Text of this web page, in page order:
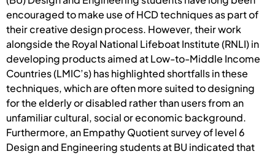
encouraged to make use of HCD techniques as part of
their creative design process. However, their work
alongside the Royal National Lifeboat Institute (RNLI) in
developing products aimed at Low-to-Middle Income
Countries (LMIC’s) has highlighted shortfalls in these
techniques, which are often more suited to designing
for the elderly or disabled rather than users from an
unfamiliar cultural, social or economic background.
Furthermore, an Empathy Quotient survey of level 6
Design and Engineering students at BU indicated that